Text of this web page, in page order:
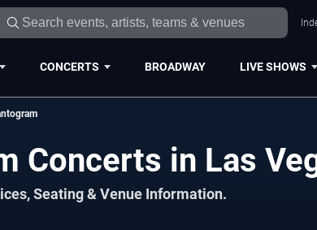
CONCERTS BROADWAY LIVE SHOWS
Concerts in Las
Seating & Venue Information.